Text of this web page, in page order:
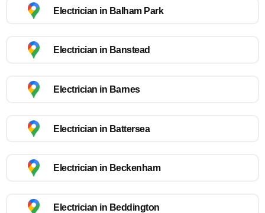
Electrician in Balham Park
Electrician in Banstead
Electrician in Barnes
Electrician in Battersea
Electrician in Beckenham
Electrician in Beddington